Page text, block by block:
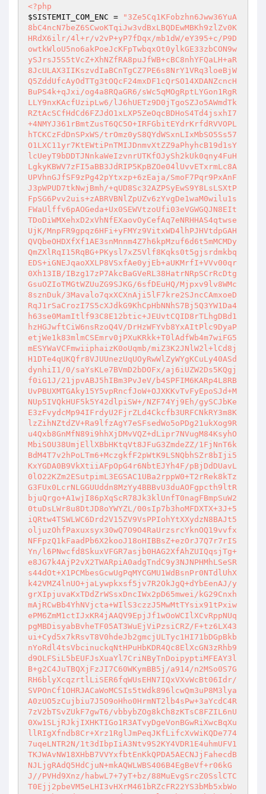
<?php
$SISTEMIT_COM_ENC =
"3Ze5Cq1KFobzhn6Jww36YuA
8bC4ncN7beZ6SCwoKTqiJw3vdBxLBQDEwMBKh9zlZv0K
HRdX6ilr/4l+r/v2vP+yP7fDqx/mb1dW/eY395+c/P9D
owtkWloU5no6akPoeJcKFpTwbqxOt0ylkGE33zbCON9w
ySJrsJ5S5tVcZ+XhNZfRA8puJfWB+cBC8nhYFQaLH+aR
8JcULAX3IIKszvdIaBCnTgCZ7PE6s8NrY1VRq3loeBjW
Q5ZddUfcAyOdTTg3tOQcF24mxDF1cQrSO14XDANZcncH
BuPS4k+qJxi/og4a8RQaGR6/sWc5qMOgRptLYGon1RgR
LLY9nxKAcfUzipLw6/lJ6hUETz9D0jTgoSZJo5AWmdTk
RZtAcSCfHdCd6FZJdO1xLXP5ZeOqcBDHoS4Td4jsxhI7
+4NMYJ361rBmtZusT6QC5O+IRFGbitEYdrKrfdRVVOPL
hTCKCzFdDnSPxWS/trOmz0yS8QYdWSxnLIxMbSO5Ss57
O1LXC11yr7KtEWtiPnTMIJDnmvXtZZ9aPhyhcB19d1sY
lcUeyT9bDDTJNnkaWeIzvnrUTKfOJySh2kUk0qny4FuH
LgkyKBWV7zFI5aBB3JdRIP5KpBZOe04lUvvETxrmLc8A
UPVhnGJfSF9zPg42pYtxzp+6zEaja/SmoF7Pqr9PxAnF
J3pWPUD7tkNwjBmh/+qUD8Sc32AZPSyEwS9Y8LsLSXtP
FpSG6Pvv2uis+zABRVBNlZpUZv6zYvgDe1waM0wilu1s
FWaUlffv6pAOGeda+Ux0SEWVtzoUfi03eVGWGQJN8EIt
TDoDiWMXehxD2xVhNfEXaovOyCefAq7eNRHHAS4qtwse
UjK/MnpFR9gpqz6HFi+yFMYz9VitxWD4lhPJHVtdpGAH
QVQbeOHDXfXf1AE3snMnnm4Z7h6kpMzuf6d6t5mMCMDy
QmZXlRqI15RqBG+PKysl7xZ5Vlf8Kqks0t5gjsrdmkbq
EDS+iGNEJqaoXXLP8VSxfAe0yjEb+aUKMrfI+VVv00qr
0Xh13IB/IBzg17zP7AkcBaGVeRL38HatrNRpSCrRcDtg
GsuOZIoTMGtWZUuZG9SJKG/6sfDEuHQ/Mjpxv9lv8WMc
8sznDuk/3Mavalo7qxXCXnAji5lF7kre2SJncCAmxoeD
RqJ1rSaCrozI7S5cXJdkG9KhCpHbNNhS7Bj5Q3YW1Da4
h63se0MamItlf93C8E12btic+JEUvtCQID8rTLhgDBd1
hzHGJwftCiW6nsRzoQ4V/DrHzWFYvb8YxAItPlc9DyaP
etjWe1k83mlmCSEmrv0jPXuKRkk+T0lAdfWb4m7wiFG5
mESYWaVCFmwiiphaizK0oUqmb/miZ3K2JNlW2l+lCd8j
H1DTe4qUKQfr8VJUUnezUqUOyRwWlZyWYgKCuLy40ASd
dynhiI1/0/saYsKLe7BVmD2bDOFx/aj6iUZW2Ds5KQgj
f0iG1J/21jpvABJ5hIBm3PvJeV/b4SPFIM6KARp4L8RB
UvPBUXMTGAky15Y5vpRncfJoW+OJXKKvTvFyEpoSJd+M
NUp5IVQkHUF5k5Y42dlpiSW+/NZF74Yj9Eh/gySCJbKe
E3zFvydcMp94IFrdyU2FjrZLd4Ckcfb3URFCNkRY3m8K
lzZihNZtdZV+Ra9lfzAgY7eSFsedWo5oPDg21ukXog9R
u4Qxb8GnMfN89i9hhXjDMvVQZ+dLipr7NVugM84KsyhO
MbiSOU38UmjEllXBbHKtqVt8JFuG3ZmdeZZ/1FjNnT6k
BdM4T7v2hPoLTm6+MczgkfF2pWtK9LSNQbhSZr8bIji5
KxYGDA0B9VkXtiiAFpOpG4r6NbtEJYh4F/pBjDdDUavL
0lO22KZm2ESutpimL3EGSAC1UBa2rppW0+T2rRek8kTz
G3FUx0LcrNLGGUUddn8MzYy4BBBvU3duAOFgpcth9ltR
bjuQrgo+A1wjI86pXqScR78Jk3klUnfT0nagFBmpSuW2
0tuDsLWr8u8DtJD8oYWYZL/00sIp7b3hoMFDXTX+3J+5
iQRtw4TSWLWC6Drd2V15ZV9VsPPIohYtXXydzN8BAJt5
oljuzOhfPaxuxsyx30wQ7O9O4RaUrzsrcYknOQ19vvfx
NFFpzQ1kFaadPb6X2kooJ18oHIBBsZ+ezOrJ7Q7r7rIS
Yn/l6PNwcfd8SkuxVFGR7asjb0HAG2XfAhZUIQqsjTg+
e8JG7k4AjP2vX2TWARpiA0adgTndC9y3NJNPHMhLSeSR
s44dOt+X1PCMbesGcwUgPqMYCGMU1WdBsnPr0NTdlUhX
k42VMZ4lnUO+jaLywpkxsf5jv7R2OkJgQ+dYbEenAJ/y
grXIpjuvaKxTDdZrWSsxDncIWx2pD65mwei/kG29Cnxh
mAjRCwBb4YhNVjcta+WIlS3czzJ5MwMtTYsix91tPxiw
ePM6ZmM1ctIJxKR4jAAQV9EpjJf1wOoWCIlXCvRppNUq
pgMBDisyabBvheTF05AT3WuEjViPzsiCRZ/F+tz6LX43
ui+Cyd5x7kRsvT8V0hdeJb2gmcjULTyc1HI71bDGpBkb
nYoRdl4tsVbcinuckqNtHPuHbKDR4Qc8ElXcGN3zRhb9
d9OLFSiL5bEUFJsXuaYl7CriNByTnDoipyptiMFEAY3l
B+g2C4JuTBQXjFzJI7C60WKymBB5j/a914/n2MSo0S7G
RH6blyXcqzrtlLiSER6fqWUsEHN7IQxVXvWcBt06Idr/
SVPOnCf1OHRJACaWoMCSIs5tWdk896lcwQm3uP8M3lya
A0zUO5zCujbiu7J5O9oHho0HrmNT2lb4sPw+3aYcdC4R
7zV2bTSvZUkF7gwT6/vbbybZOg8kCh8zKTsC8FZIL6nU
0Xw1SLjRJkjIXHKTIGo1R3ATvyDgeVonBGwRiXwcBqXu
llRIgXfndb8Cr+Xrz1RglJmPeqJKfLifcXvWiKQDe774
7uqeLNTR2N/1t3dIbpIiA3Ntv9S2KY4VDR1E4uhmUFV1
TKJWAvNW18XHbB7VVYxfbtEnKkQPDA5AECNJjFahecdB
NJLjgRAdQ5HdCjuN+mkAQWLWBS406B4EgBeVf+r06kG
J//PVHd9Xnz/habwL7+7yT+bz/88MuEvgSrcZ0SslCTC
T0Ejj2pbeVM5eLHI3vHXrM461bRZcFR22YS3bMb5xbWo